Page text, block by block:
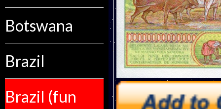
Botswana
Brazil
Brazil (fun